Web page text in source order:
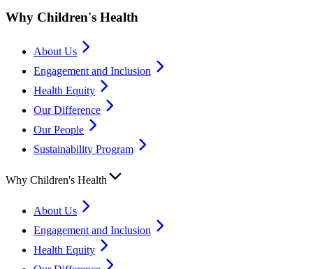
Why Children's Health
About Us
Engagement and Inclusion
Health Equity
Our Difference
Our People
Sustainability Program
Why Children's Health
About Us
Engagement and Inclusion
Health Equity